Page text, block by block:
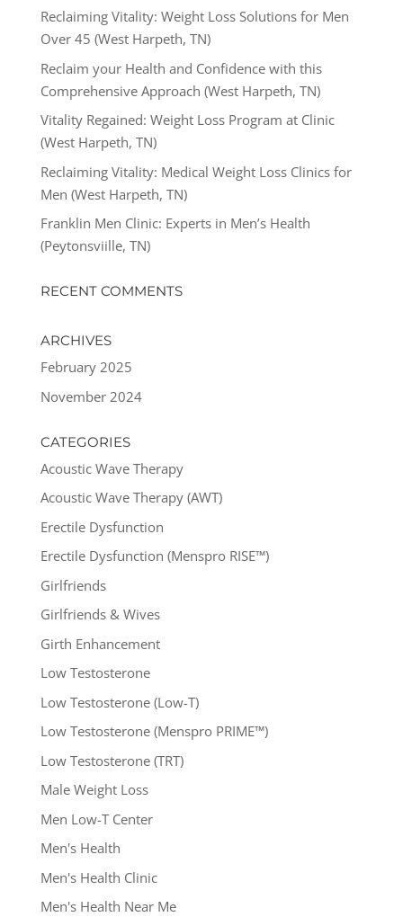
Reclaiming Vitality: Weight Loss Solutions for Men
Over 45 (West Harpeth, TN)
Reclaim your Health and Confidence with this
Comprehensive Approach (West Harpeth, TN)
Vitality Regained: Weight Loss Program at Clinic
(West Harpeth, TN)
Reclaiming Vitality: Medical Weight Loss Clinics for
Men (West Harpeth, TN)
Franklin Men Clinic: Experts in Men’s Health
(Peytonsviille, TN)
RECENT COMMENTS
ARCHIVES
February 2025
November 2024
CATEGORIES
Acoustic Wave Therapy
Acoustic Wave Therapy (AWT)
Erectile Dysfunction
Erectile Dysfunction (Menspro RISE™)
Girlfriends
Girlfriends & Wives
Girth Enhancement
Low Testosterone
Low Testosterone (Low-T)
Low Testosterone (Menspro PRIME™)
Low Testosterone (TRT)
Male Weight Loss
Men Low-T Center
Men's Health
Men's Health Clinic
Men's Health Near Me